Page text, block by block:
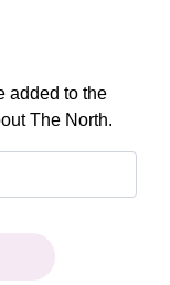
added to the
The North.